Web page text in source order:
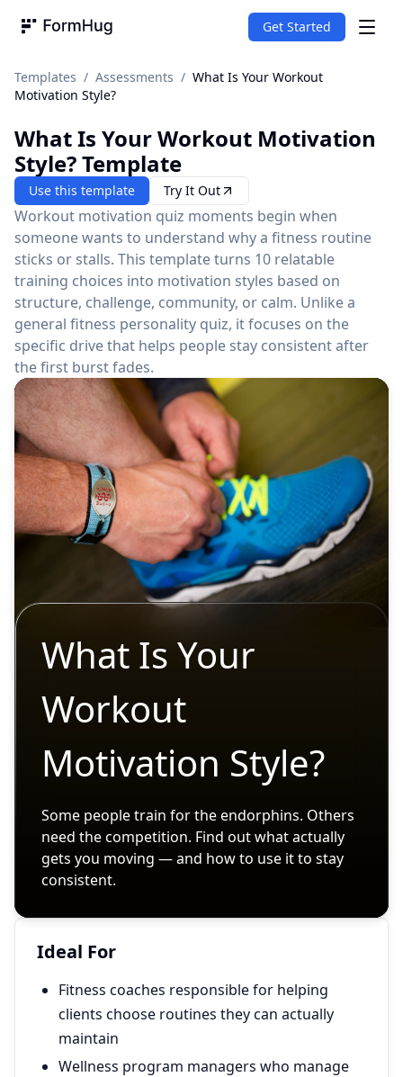
Get Started
Templates / Assessments / What Is Your Workout
Motivation Style?
What Is Your Workout Motivation
Style?Template
Use this template Try It Out
Workout motivation quiz moments begin when
someone wants to understand why a fitness routine
sticks or stalls. This template turns 10 relatable
training choices into motivation styles based on
structure, challenge, community, or calm. Unlike a
general fitness personality quiz, it focuses on the
specific drive that helps people stay consistent after
the first burst fades.
Ideal For
Fitness coaches responsible for helping
clients choose routines they can actually
maintain
Wellness program managers who manage